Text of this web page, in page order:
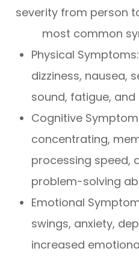
severity from person
most common
Physical
dizziness, nausea,
sound, fatigue,
Cognitive
concentrating,
processing speed,
problem-solving
Emotional
swings, anxiety,
increased